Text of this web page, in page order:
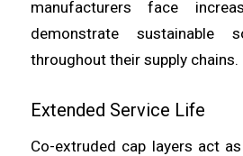
manufacturers face
demonstrate sustainable
throughout their supply chains.
Extended Service Life
Co-extruded cap layers act